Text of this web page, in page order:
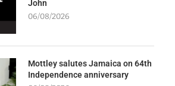
John
06/08/2026
Mottley salutes Jamaica on 64th
Independence anniversary